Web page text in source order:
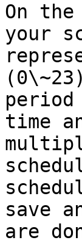
On
your
time
save
are